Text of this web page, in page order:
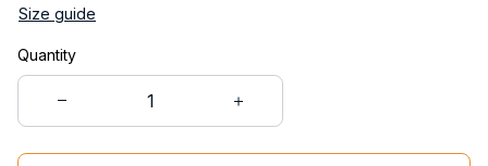
Size guide
Quantity